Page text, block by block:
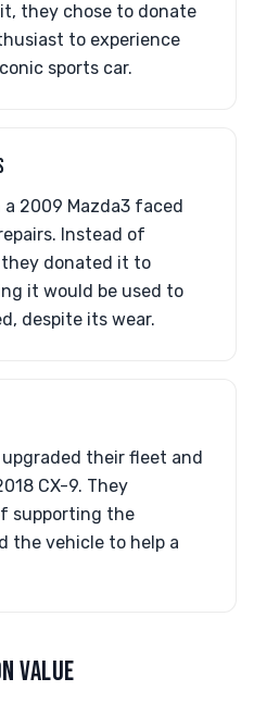
they chose to donate
to experience
sports car.
2009 Mazda3 faced
Instead of
they donated it to
it would be used to
despite its wear.
their fleet and
CX-9. They
supporting the
the vehicle to help a
VALUE